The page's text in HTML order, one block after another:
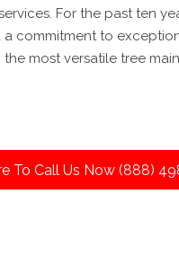
For the past ten
a commitment to
most versatile tree
To Call Us Now (888)